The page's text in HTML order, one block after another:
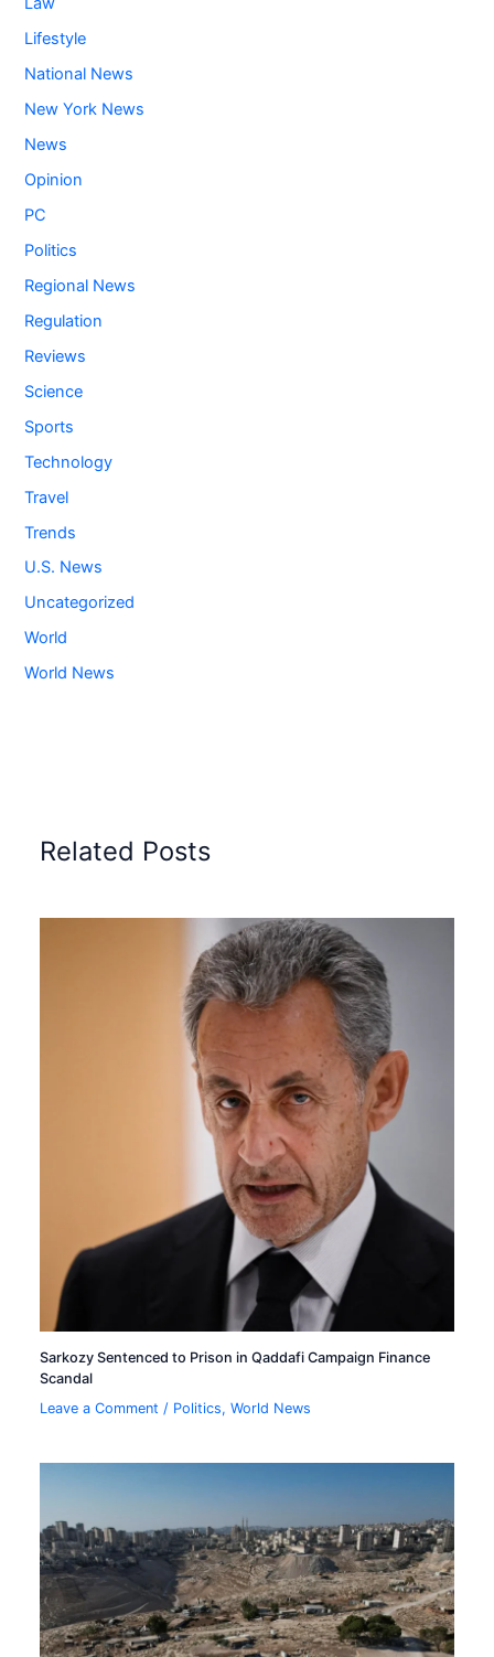
Lifestyle
National News
New York News
News
Opinion
PC
Politics
Regional News
Regulation
Reviews
Science
Sports
Technology
Travel
Trends
U.S. News
Uncategorized
World
World News
Related Posts
Sarkozy Sentenced to Prison in Qaddafi Campaign Finance
Scandal
Leave a Comment / Politics,World News